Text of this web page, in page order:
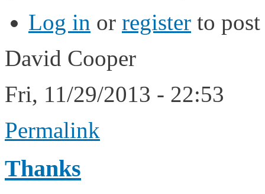
Log in or register to
David Cooper
Fri, 11/29/2013 - 22:53
Permalink
Thanks